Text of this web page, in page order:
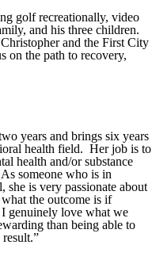
golf recreationally, video
and his three children.
and the First City
on the path to recovery,
years and brings six years
health field. Her job is to
health and/or substance
someone who is in
she is very passionate about
the outcome is if
genuinely love what we
than being able to
result.”